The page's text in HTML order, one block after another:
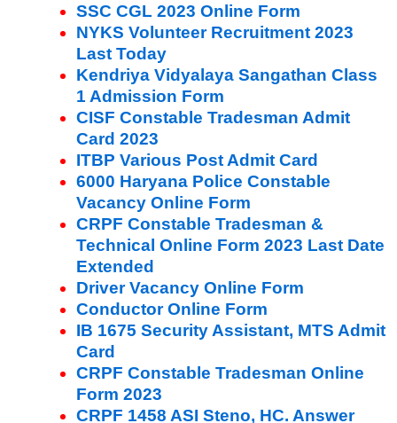
SSC CGL 2023 Online Form
NYKS Volunteer Recruitment 2023
Last Today
Kendriya Vidyalaya Sangathan Class
1 Admission Form
CISF Constable Tradesman Admit
Card 2023
ITBP Various Post Admit Card
6000 Haryana Police Constable
Vacancy Online Form
CRPF Constable Tradesman &
Technical Online Form 2023 Last Date
Extended
Driver Vacancy Online Form
Conductor Online Form
IB 1675 Security Assistant, MTS Admit
Card
CRPF Constable Tradesman Online
Form 2023
CRPF 1458 ASI Steno, HC. Answer